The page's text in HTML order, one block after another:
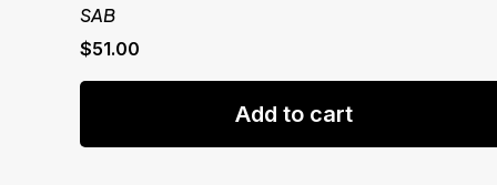
SAB
$51.00
Add to cart